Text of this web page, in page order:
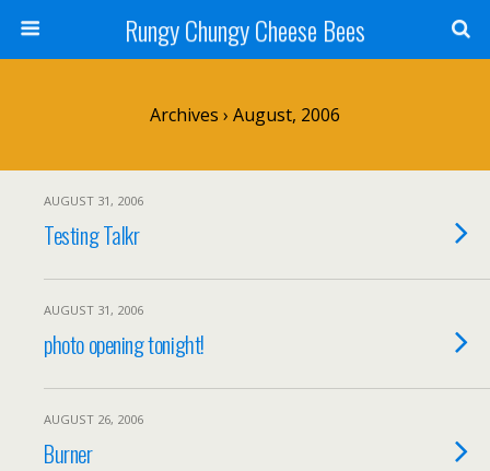
Rungy Chungy Cheese Bees
Archives › August, 2006
AUGUST 31, 2006
Testing Talkr
AUGUST 31, 2006
photo opening tonight!
AUGUST 26, 2006
Burner